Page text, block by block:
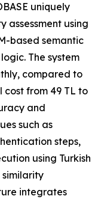
uniquely
using
based semantic
The system
compared to
from 49 TL to
and
such as
steps,
using Turkish
similarity
integrates